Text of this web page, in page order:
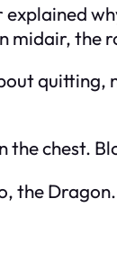
the
quitting,
the chest.
the